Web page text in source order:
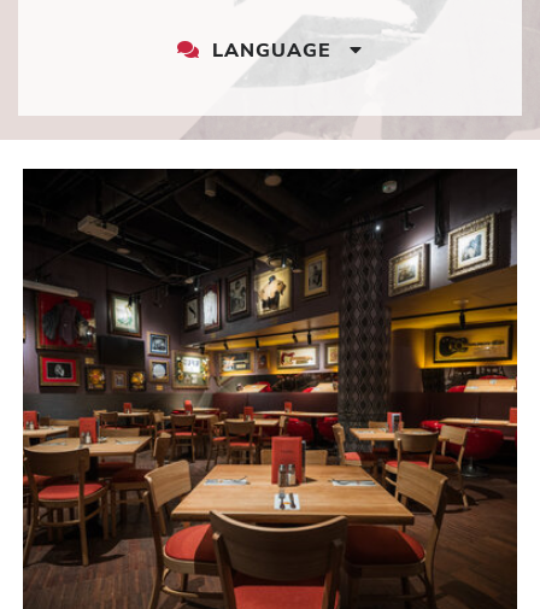
LANGUAGE
DROPDOWN